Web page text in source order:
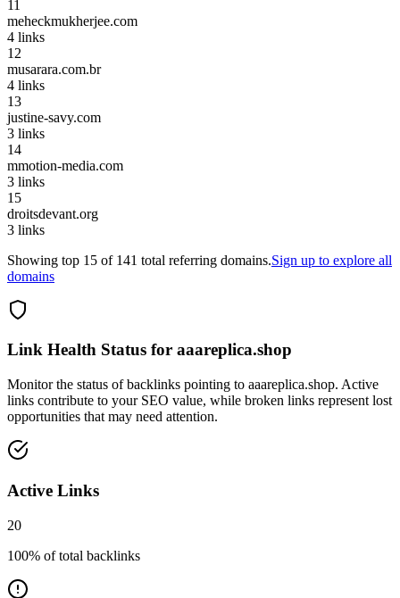
11
meheckmukherjee.com
4 links
12
musarara.com.br
4 links
13
justine-savy.com
3 links
14
mmotion-media.com
3 links
15
droitsdevant.org
3 links
Showing top 15 of 141 total referring domains.Sign up to explore all
domains
Link Health Status for aaareplica.shop
Monitor the status of backlinks pointing to aaareplica.shop. Active
links contribute to your SEO value, while broken links represent lost
opportunities that may need attention.
Active Links
20
100% of total backlinks